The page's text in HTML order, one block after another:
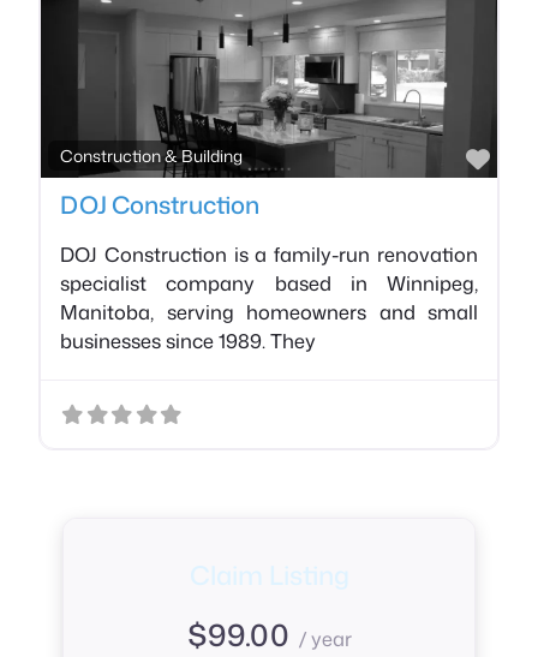
Construction & Building
DOJ Construction
DOJ Construction is a family-run renovation
specialist company based in Winnipeg,
Manitoba, serving homeowners and small
businesses since 1989. They
Claim Listing
$99.00 / year